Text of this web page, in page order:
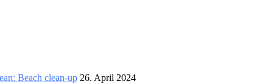
Beach clean-up 26. April 2024